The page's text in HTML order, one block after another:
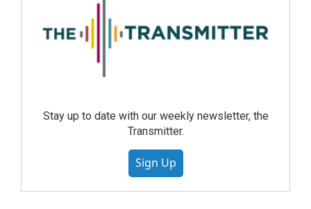
Stay up to date with our weekly newsletter, the
Transmitter.
Sign Up